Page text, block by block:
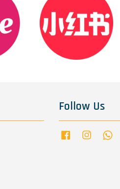
Follow Us
FacebookInstagram